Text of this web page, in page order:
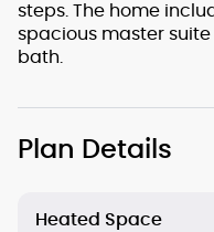
steps. The home
spacious master
bath.
Plan Details
Heated Space